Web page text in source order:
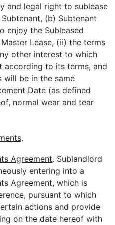
and legal right to sublease
(b) Subtenant
enjoy the Subleased
Lease, (ii) the terms
other interest to which
according to its terms, and
will be in the same
Date (as defined
normal wear and tear
.
Agreement. Sublandlord
entering into a
Agreement, which is
pursuant to which
actions and provide
on the date hereof with